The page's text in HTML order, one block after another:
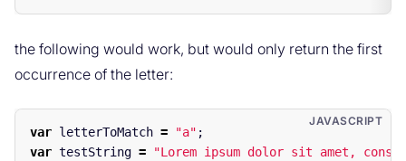
the following would work, but would only return the first
occurrence of the letter:
var letterToMatch = "a" ;
var testString = "Lorem ipsum dolor sit amet,